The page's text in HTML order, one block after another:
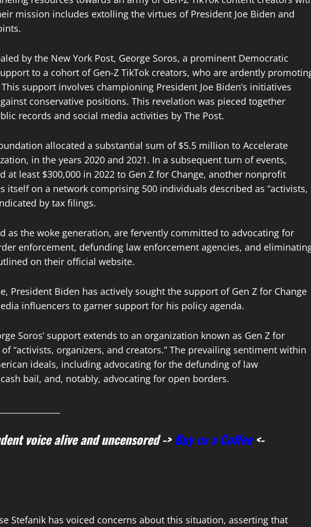
mission includes extolling the virtues of President Joe Biden and
by the New York Post, George Soros, a prominent Democratic
to a cohort of Gen-Z TikTok creators, who are ardently
support involves championing President Joe Biden’s initiatives
conservative positions. This revelation was pieced together
records and social media activities by The Post.
allocated a substantial sum of $5.5 million to Accelerate
in the years 2020 and 2021. In a subsequent turn of events,
at least $300,000 in 2022 to Gen Z for Change, another nonprofit
itself on a network comprising 500 individuals described as “activists,
by tax filings.
as the woke generation, are fervently committed to advocating for
enforcement, defunding law enforcement agencies, and
on their official website.
President Biden has actively sought the support of Gen Z for Change
influencers to garner support for his policy agenda.
Soros’ support extends to an organization known as Gen Z for
“activists, organizers, and creators.” The prevailing sentiment within
ideals, including advocating for the defunding of law
bail, and, notably, advocating for open borders.
voice alive and uncensored ->Buy us a Coffee <-
Stefanik has voiced concerns about this situation, asserting that